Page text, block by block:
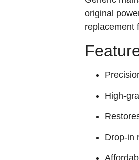
original
replacement
Drop‑in